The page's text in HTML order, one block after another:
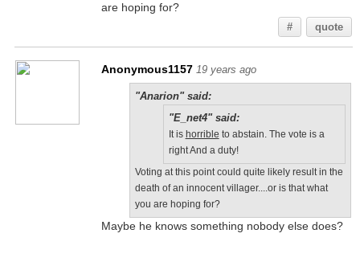
are hoping for?
# quote
Anonymous1157 19 years ago
"Anarion" said:
"E_net4" said:
It is horrible to abstain. The vote is a
right And a duty!
Voting at this point could quite likely result in the
death of an innocent villager....or is that what
you are hoping for?
Maybe he knows something nobody else does?